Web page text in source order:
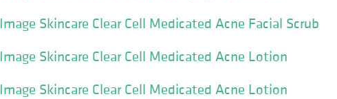
Image Skincare Clear Cell Medicated Acne Facial Scrub
Image Skincare Clear Cell Medicated Acne Lotion
Image Skincare Clear Cell Medicated Acne Lotion